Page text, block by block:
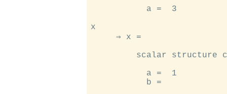
           a =  3
x
     ⇒ x =
scalar structure
           a =  1
           b =